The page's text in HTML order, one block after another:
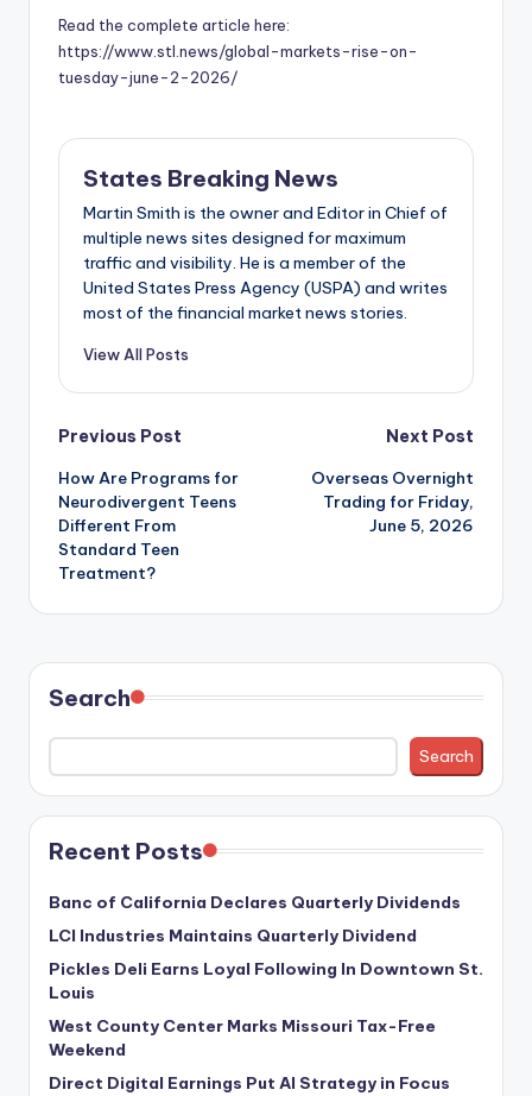
Read the complete article here:
https://www.stl.news/global-markets-rise-on-
tuesday-june-2-2026/
States Breaking News
Martin Smith is the owner and Editor in Chief of
multiple news sites designed for maximum
traffic and visibility. He is a member of the
United States Press Agency (USPA) and writes
most of the financial market news stories.
View All Posts
Post
navigation
Previous Post
How Are Programs for
Neurodivergent Teens
Different From
Standard Teen
Treatment?
Next Post
Overseas Overnight
Trading for Friday,
June 5, 2026
Search
Search
Recent Posts
Banc of California Declares Quarterly Dividends
LCI Industries Maintains Quarterly Dividend
Pickles Deli Earns Loyal Following In Downtown St.
Louis
West County Center Marks Missouri Tax-Free
Weekend
Direct Digital Earnings Put AI Strategy in Focus